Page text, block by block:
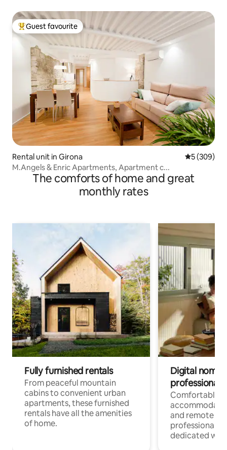
Top guest favourite
Guest favourite
Rental unit in Girona 5 out of 5
5 (309)
M.Angels & Enric Apartments, Apartment c...
The comforts of home and great
monthly rates
Fully furnished rentals
From peaceful mountain
cabins to convenient urban
apartments, these furnished
rentals have all the amenities
of home.
Digital
professionals
Comfortable
and remote
professionals
dedicated